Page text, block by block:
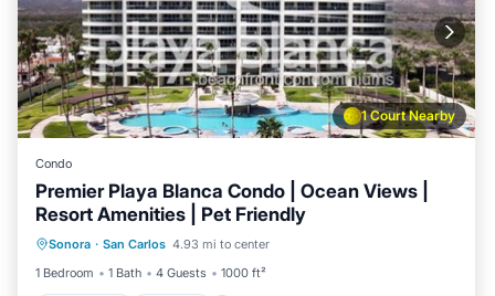
1 Court Nearby
Condo
Premier Playa Blanca Condo | Ocean Views |
Resort Amenities | Pet Friendly
Sonora · San Carlos 4.93 mi to center
1 Bedroom
1 Bath 4 Guests 1000 ft²
Oceanfront Parking
Pool
Ocean View